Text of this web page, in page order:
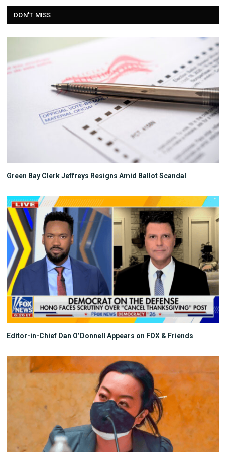
DON'T MISS
Green Bay Clerk Jeffreys Resigns Amid Ballot Scandal
Editor-in-Chief Dan O’Donnell Appears on FOX & Friends